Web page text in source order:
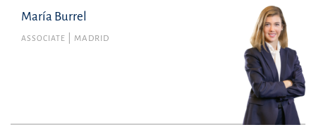
María Burrel
ASSOCIATE MADRID
María Burrel
Member no. 46039 of the Barcelona Bar
Association
Tax
maria.burrel@uria.com
+34915860400